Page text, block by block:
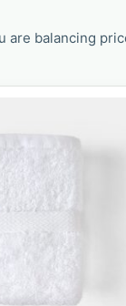
balancing